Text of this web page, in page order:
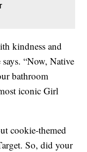
kindness and
says. “Now, Native
bathroom
iconic Girl
cookie-themed
So, did your